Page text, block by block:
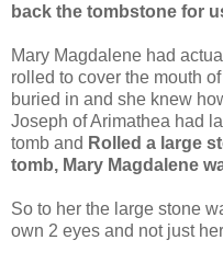
back the tombstone for
Mary Magdalene had
rolled to cover the mouth
buried in and she knew
Joseph of Arimathea had
tomb and Rolled a large
tomb, Mary Magdalene
So to her the large stone
own 2 eyes and not just